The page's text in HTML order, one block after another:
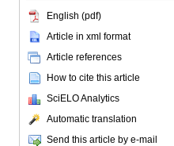
English (pdf)
Article in xml format
Article references
How to cite this article
SciELO Analytics
Automatic translation
Send this article by e-mail